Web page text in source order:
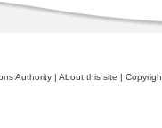
Authority | About this site |